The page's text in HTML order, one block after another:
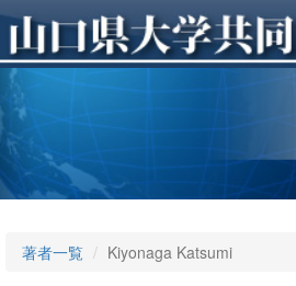
著者一覧 Kiyonaga Katsumi